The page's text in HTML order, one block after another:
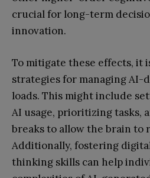
crucial for long-term
innovation.
To mitigate these effects, it
strategies for managing
loads. This might include
AI usage, prioritizing tasks,
breaks to allow the brain to
Additionally, fostering
thinking skills can help